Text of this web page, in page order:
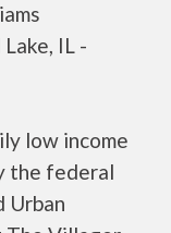
IL -
low income
the federal
Urban